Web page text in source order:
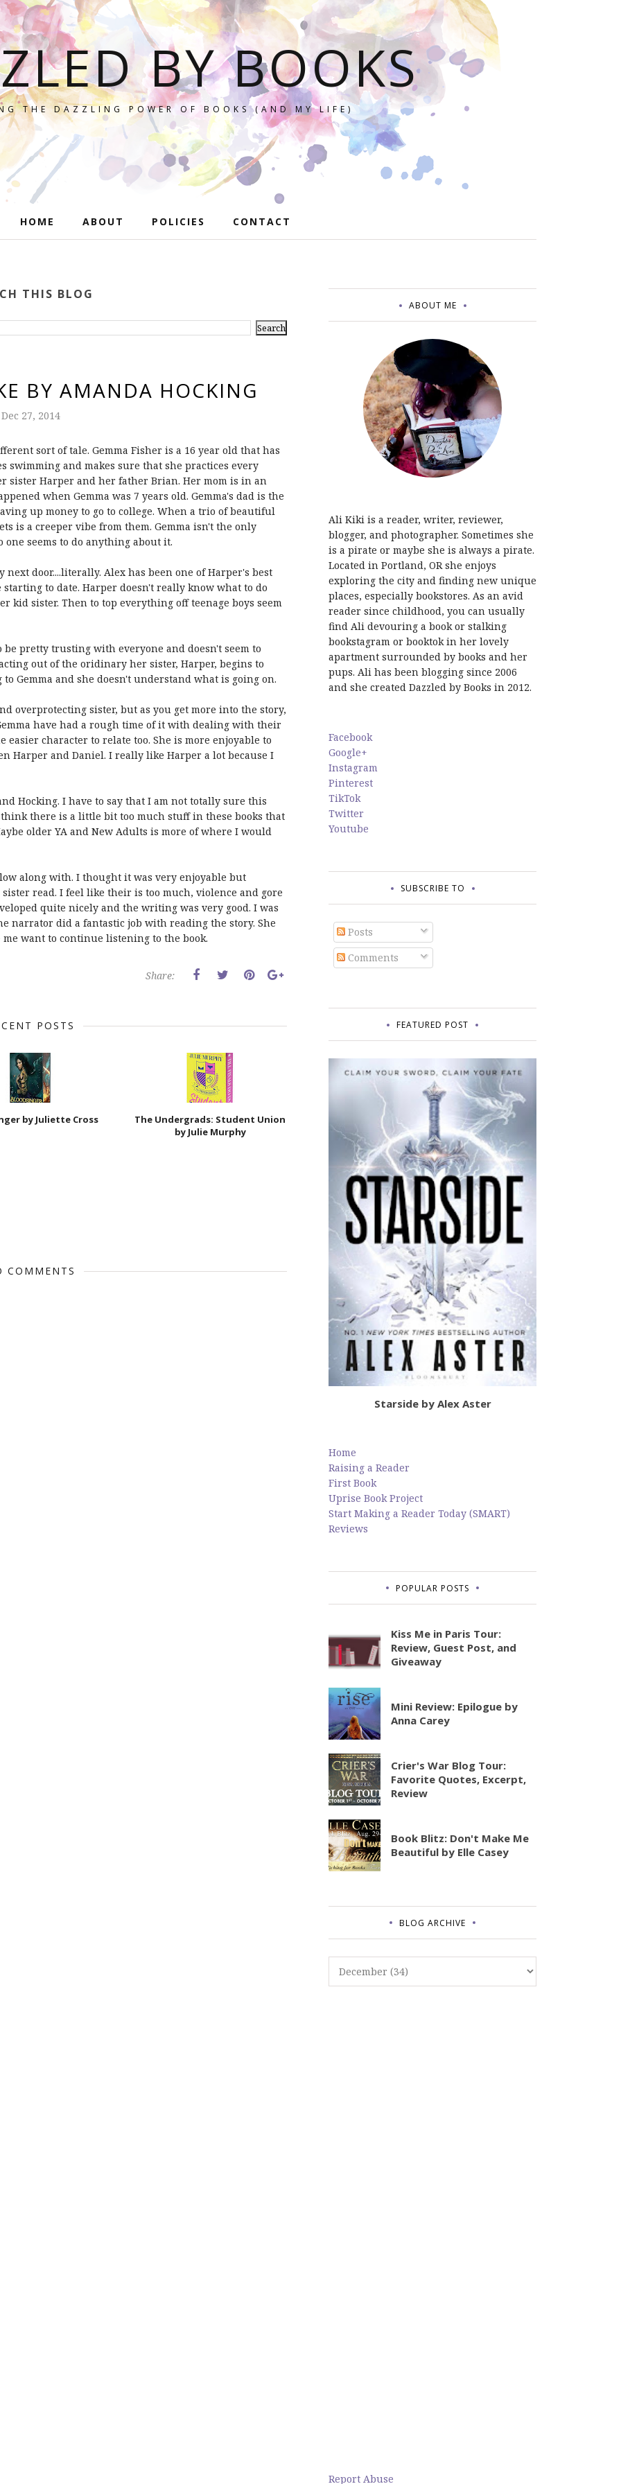
BY BOOKS
THE DAZZLING POWER OF BOOKS (AND MY LIFE)
HOME ABOUT POLICIES CONTACT
THIS BLOG
BY AMANDA HOCKING
Dec 27, 2014
sort of tale. Gemma Fisher is a 16 year old that has
swimming and makes sure that she practices every
sister Harper and her father Brian. Her mom is in an
when Gemma was 7 years old. Gemma's dad is the
up money to go to college. When a trio of beautiful
is a creeper vibe from them. Gemma isn't the only
seems to do anything about it.
door....literally. Alex has been one of Harper's best
to date. Harper doesn't really know what to do
sister. Then to top everything off teenage boys seem
be pretty trusting with everyone and doesn't seem to
out of the oridinary her sister, Harper, begins to
Gemma and she doesn't understand what is going on.
overprotecting sister, but as you get more into the story,
have had a rough time of it with dealing with their
character to relate too. She is more enjoyable to
Harper and Daniel. I really like Harper a lot because I
Hocking. I have to say that I am not totally sure this
there is a little bit too much stuff in these books that
older YA and New Adults is more of where I would
along with. I thought it was very enjoyable but
read. I feel like their is too much, violence and gore
quite nicely and the writing was very good. I was
narrator did a fantastic job with reading the story. She
want to continue listening to the book.
Share:
POSTS
by Juliette Cross
The Undergrads: Student Union
by Julie Murphy
COMMENTS
ABOUT ME
Ali Kiki is a reader, writer, reviewer,
blogger, and photographer. Sometimes she
is a pirate or maybe she is always a pirate.
Located in Portland, OR she enjoys
exploring the city and finding new unique
places, especially bookstores. As an avid
reader since childhood, you can usually
find Ali devouring a book or stalking
bookstagram or booktok in her lovely
apartment surrounded by books and her
pups. Ali has been blogging since 2006
and she created Dazzled by Books in 2012.
Facebook
Google+
Instagram
Pinterest
TikTok
Twitter
Youtube
SUBSCRIBE TO
Posts
Comments
FEATURED POST
Starside by Alex Aster
Home
Raising a Reader
First Book
Uprise Book Project
Start Making a Reader Today (SMART)
Reviews
POPULAR POSTS
Kiss Me in Paris Tour:
Review, Guest Post, and
Giveaway
Mini Review: Epilogue by
Anna Carey
Crier's War Blog Tour:
Favorite Quotes, Excerpt,
Review
Book Blitz: Don't Make Me
Beautiful by Elle Casey
BLOG ARCHIVE
Report Abuse